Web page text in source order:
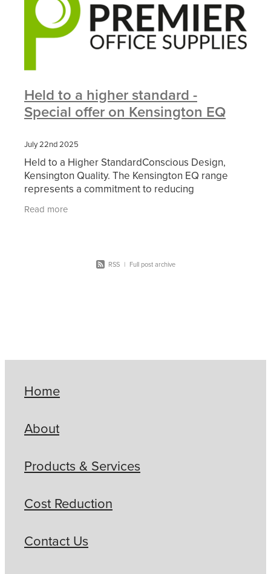
Held to a higher standard -
Special offer on Kensington EQ
July 22nd 2025
Held to a Higher StandardConscious Design,
Kensington Quality. The Kensington EQ range
represents a commitment to reducing
quality or performance. With
Read more
RSS | Full post archive
Home
About
Products & Services
Cost Reduction
Contact Us